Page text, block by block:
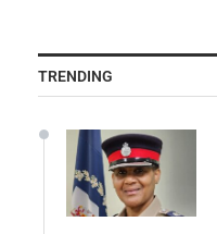
TRENDING